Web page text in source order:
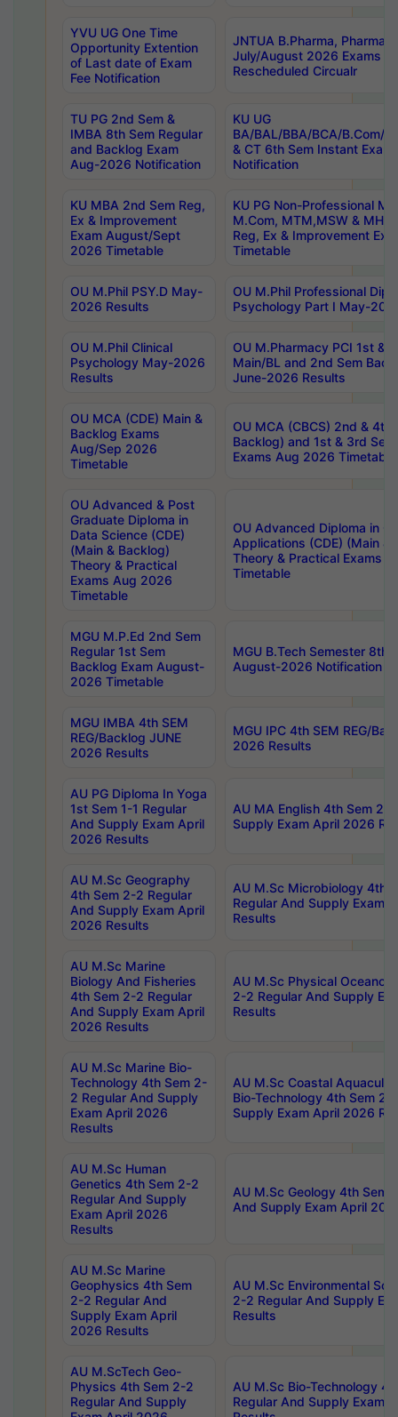
YVU UG One Time
Opportunity Extention
of Last date of Exam
Fee Notification
JNTUA B.Pharma, Pharma
July/August 2026 Exams
Rescheduled Circualr
TU PG 2nd Sem &
IMBA 8th Sem Regular
and Backlog Exam
Aug-2026 Notification
KU UG
BA/BAL/BBA/BCA/B.Com/
& CT 6th Sem Instant
Notification
KU MBA 2nd Sem Reg,
Ex & Improvement
Exam August/Sept
2026 Timetable
KU PG Non-Professional
M.Com, MTM,MSW &
Reg, Ex & Improvement
Timetable
OU M.Phil PSY.D May-
2026 Results
OU M.Phil Professional
Psychology Part I May-
OU M.Phil Clinical
Psychology May-2026
Results
OU M.Pharmacy PCI 1st &
Main/BL and 2nd Sem
June-2026 Results
OU MCA (CDE) Main &
Backlog Exams
Aug/Sep 2026
Timetable
OU MCA (CBCS) 2nd & 4th
Backlog) and 1st & 3rd
Exams Aug 2026 Timetable
OU Advanced & Post
Graduate Diploma in
Data Science (CDE)
(Main & Backlog)
Theory & Practical
Exams Aug 2026
Timetable
OU Advanced Diploma in
Applications (CDE) (Main &
Theory & Practical Exams
Timetable
MGU M.P.Ed 2nd Sem
Regular 1st Sem
Backlog Exam August-
2026 Timetable
MGU B.Tech Semester 8th
August-2026 Notification
MGU IMBA 4th SEM
REG/Backlog JUNE
2026 Results
MGU IPC 4th SEM REG/
2026 Results
AU PG Diploma In Yoga
1st Sem 1-1 Regular
And Supply Exam April
2026 Results
AU MA English 4th Sem 2-
Supply Exam April 2026
AU M.Sc Geography
4th Sem 2-2 Regular
And Supply Exam April
2026 Results
AU M.Sc Microbiology 4th
Regular And Supply Exam
Results
AU M.Sc Marine
Biology And Fisheries
4th Sem 2-2 Regular
And Supply Exam April
2026 Results
AU M.Sc Physical
2-2 Regular And Supply
Results
AU M.Sc Marine Bio-
Technology 4th Sem 2-
2 Regular And Supply
Exam April 2026
Results
AU M.Sc Coastal
Bio-Technology 4th Sem 2-
Supply Exam April 2026
AU M.Sc Human
Genetics 4th Sem 2-2
Regular And Supply
Exam April 2026
Results
AU M.Sc Geology 4th Sem
And Supply Exam April
AU M.Sc Marine
Geophysics 4th Sem
2-2 Regular And
Supply Exam April
2026 Results
AU M.Sc Environmental
2-2 Regular And Supply
Results
AU M.ScTech Geo-
Physics 4th Sem 2-2
Regular And Supply
AU M.Sc Bio-Technology
Regular And Supply Exam